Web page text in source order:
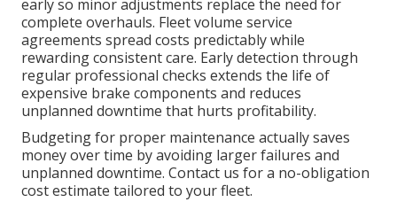
early so minor adjustments replace the need for
complete overhauls. Fleet volume service
agreements spread costs predictably while
rewarding consistent care. Early detection through
regular professional checks extends the life of
expensive brake components and reduces
unplanned downtime that hurts profitability.
Budgeting for proper maintenance actually saves
money over time by avoiding larger failures and
unplanned downtime. Contact us for a no-obligation
cost estimate tailored to your fleet.